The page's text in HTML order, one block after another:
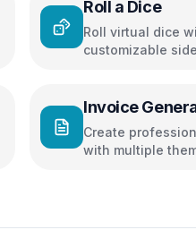
Roll a Dice
Roll virtual dice
customizable
Invoice
Create
with multiple